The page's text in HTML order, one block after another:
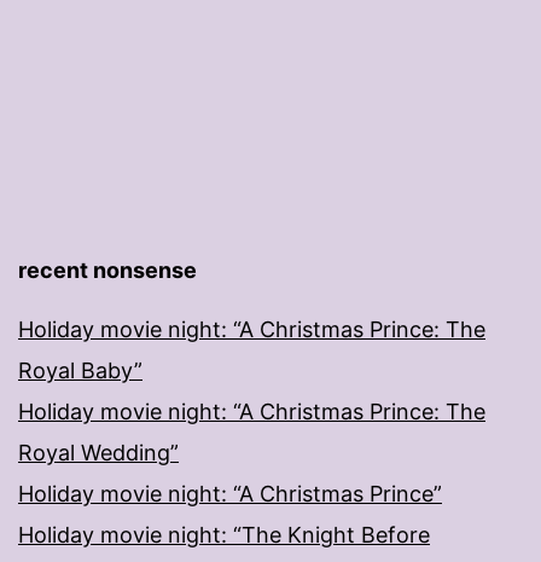
recent nonsense
Holiday movie night: “A Christmas Prince: The
Royal Baby”
Holiday movie night: “A Christmas Prince: The
Royal Wedding”
Holiday movie night: “A Christmas Prince”
Holiday movie night: “The Knight Before